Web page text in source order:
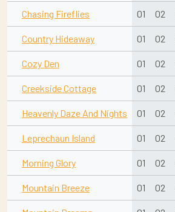
Chasing Fireflies 01 02
Country Hideaway 01 02
Cozy Den 01 02
Creekside Cottage 01 02
Heavenly Daze And Nights 01 02
Leprechaun Island 01 02
Morning Glory 01 02
Mountain Breeze 01 02